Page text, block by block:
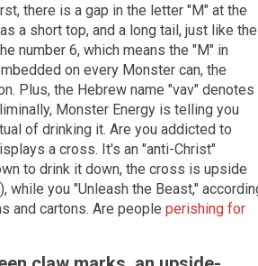
there is a gap in the letter "M" at the
a short top, and a long tail, just like the
number 6, which means the "M" in
on every Monster can, the
Plus, the Hebrew name "vav" denotes
Monster Energy is telling you
of drinking it. Are you addicted to
a cross. It's an "anti-Christ"
to drink it down, the cross is upside
you "Unleash the Beast,"
and cartons. Are people perishing for